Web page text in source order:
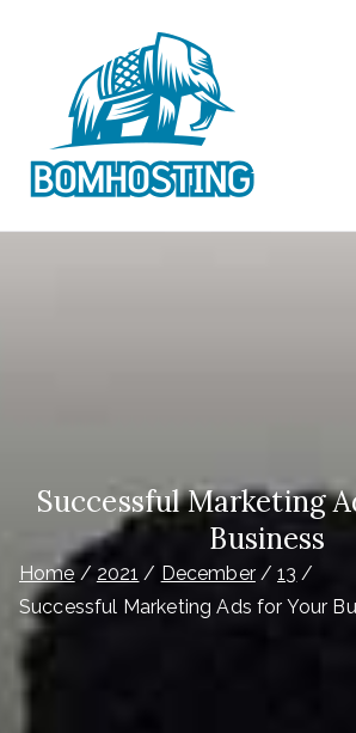
Successful Marketing
Business
Home 2021 December
13
Successful Marketing Ads for Your